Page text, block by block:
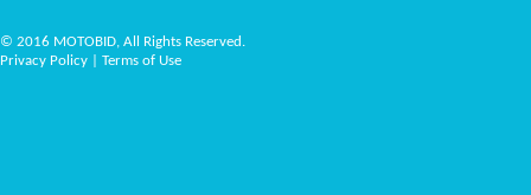
© 2016 MOTOBID, All Rights Reserved.
Privacy Policy
Terms of Use